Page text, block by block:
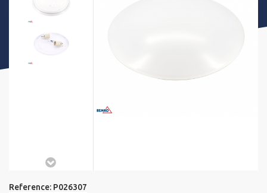
Reference: P026307